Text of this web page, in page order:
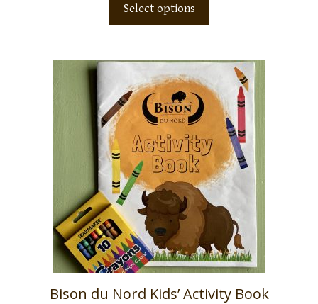
Select options
Bison du Nord Kids’ Activity Book